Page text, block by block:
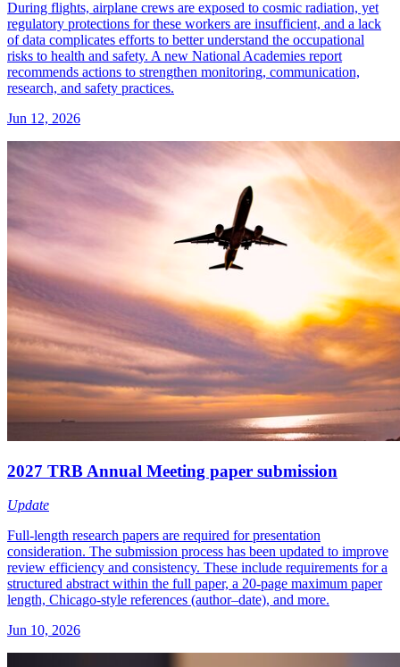
During flights, airplane crews are exposed to cosmic radiation, yet
regulatory protections for these workers are insufficient, and a lack
of data complicates efforts to better understand the occupational
risks to health and safety. A new National Academies report
recommends actions to strengthen monitoring, communication,
research, and safety practices.
Jun 12, 2026
2027 TRB Annual Meeting paper submission
Update
Full-length research papers are required for presentation
consideration. The submission process has been updated to improve
review efficiency and consistency. These include requirements for a
structured abstract within the full paper, a 20-page maximum paper
length, Chicago-style references (author–date), and more.
Jun 10, 2026